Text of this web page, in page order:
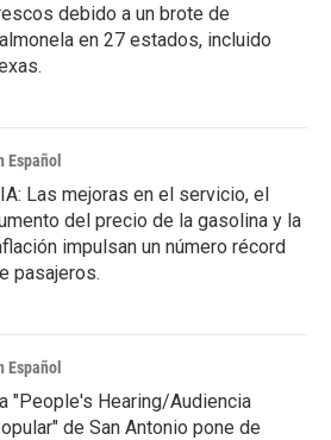
debido a un brote de
en 27 estados, incluido
Español
Las mejoras en el servicio, el
del precio de la gasolina y la
impulsan un número récord
pasajeros.
Español
"People's Hearing/Audiencia
de San Antonio pone de